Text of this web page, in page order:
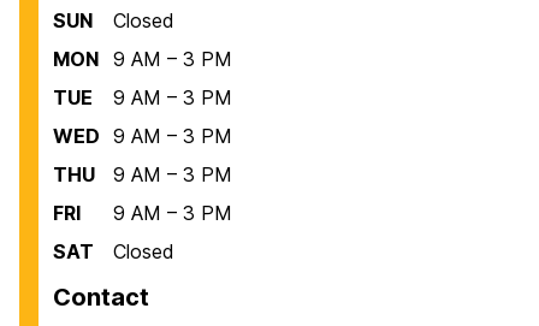
SUN
Closed
MON 9 AM – 3 PM
TUE
9 AM – 3 PM
WED 9 AM – 3 PM
THU
9 AM – 3 PM
FRI
9 AM – 3 PM
SAT
Closed
Contact